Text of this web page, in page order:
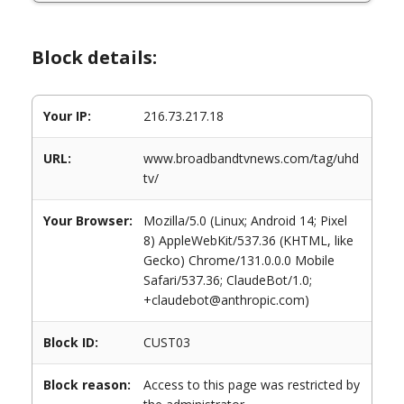
Block details:
Your IP: 216.73.217.18
URL:
www.broadbandtvnews.com/tag/uhd
tv/
Your Browser:
Mozilla/5.0 (Linux; Android 14; Pixel
8) AppleWebKit/537.36 (KHTML, like
Gecko) Chrome/131.0.0.0 Mobile
Safari/537.36; ClaudeBot/1.0;
+claudebot@anthropic.com)
Block ID: CUST03
Block reason:
Access to this page was restricted by